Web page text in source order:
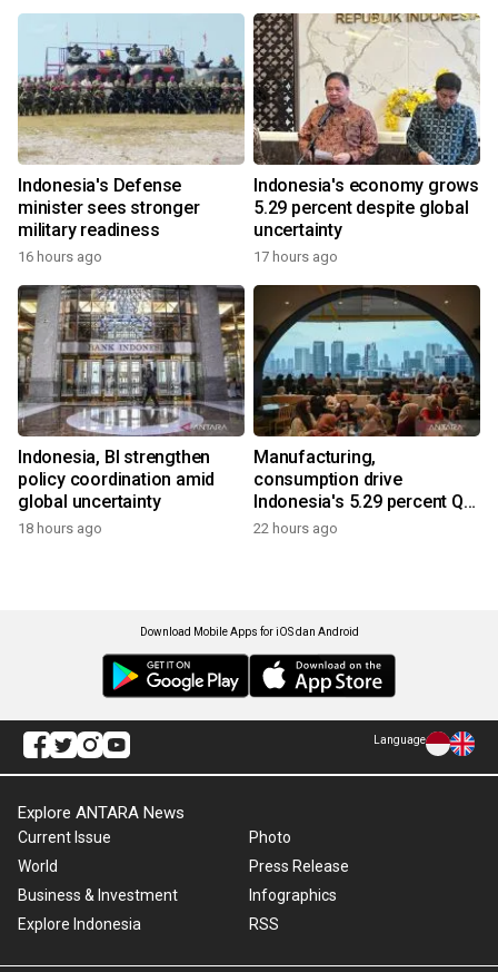
Indonesia's Defense
minister sees stronger
military readiness
16 hours ago
Indonesia's economy grows
5.29 percent despite global
uncertainty
17 hours ago
Indonesia, BI strengthen
policy coordination amid
global uncertainty
18 hours ago
Manufacturing,
consumption drive
Indonesia's 5.29 percent Q2
growth
22 hours ago
Download Mobile Apps for iOS dan Android
Language
Explore ANTARA News
Current Issue
World
Business & Investment
Explore Indonesia
Photo
Press Release
Infographics
RSS